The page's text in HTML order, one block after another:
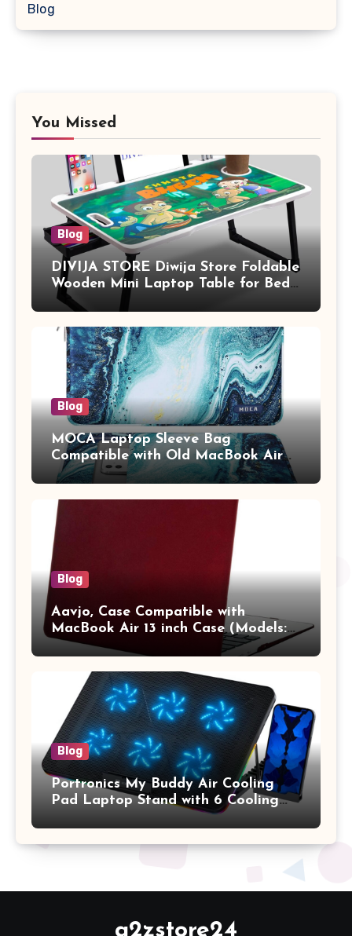
Blog
You Missed
Blog
DIVIJA STORE Diwija Store Foldable
Wooden Mini Laptop Table for Bed,
Study Table with Drawer,
Tablet/Mobile Holder for Kids &
Adults (chota bheem)
Blog
MOCA Laptop Sleeve Bag
Compatible with Old MacBook Air
13.3 / MacBook Pro 14 M3 M2 M1
Pro/Max A2442 Sleeve Polyester
Vertical Case with Pocket,Blue
Blog
Aavjo, Case Compatible with
MacBook Air 13 inch Case (Models:
A1369 & A1466, Older Version 2010-
2017 Release), Plastic Hard Shell &
Keyboard Cover, (Wine Red)
Blog
Portronics My Buddy Air Cooling
Pad Laptop Stand with 6 Cooling
Fans, RGB Lights, 7 Adjustable
Heights, Mobile Stand for Upto 17
Inches Laptop (Black)
a2zstore24